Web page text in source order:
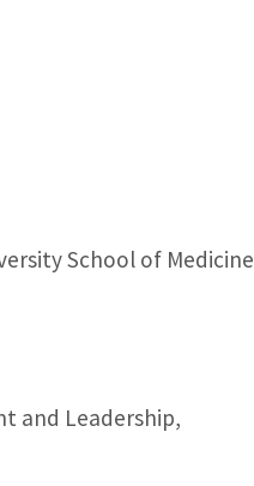
School of Medicine
and Leadership,